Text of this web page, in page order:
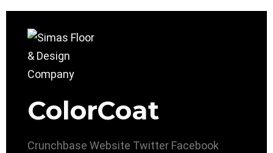
ColorCoat
Crunchbase Website Twitter Facebook